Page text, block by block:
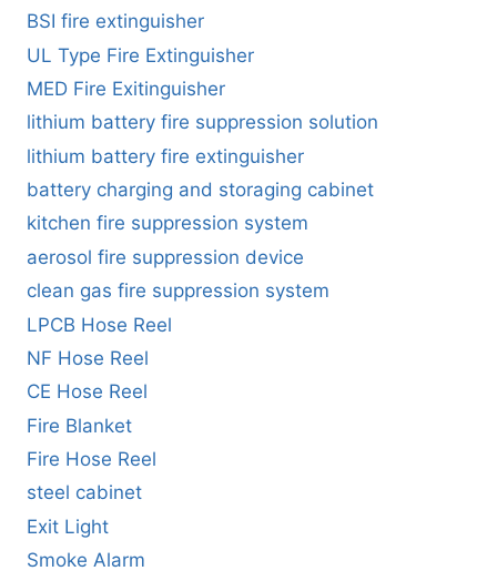
BSI fire extinguisher
UL Type Fire Extinguisher
MED Fire Exitinguisher
lithium battery fire suppression solution
lithium battery fire extinguisher
battery charging and storaging cabinet
kitchen fire suppression system
aerosol fire suppression device
clean gas fire suppression system
LPCB Hose Reel
NF Hose Reel
CE Hose Reel
Fire Blanket
Fire Hose Reel
steel cabinet
Exit Light
Smoke Alarm